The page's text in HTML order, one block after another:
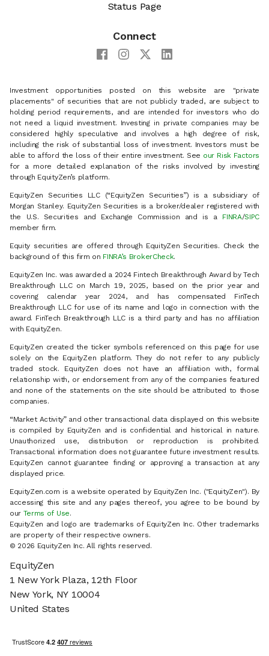
Status Page
Connect
Investment opportunities posted on this website are "private
placements" of securities that are not publicly traded, are subject to
holding period requirements, and are intended for investors who do
not need a liquid investment. Investing in private companies may be
considered highly speculative and involves a high degree of risk,
including the risk of substantial loss of investment. Investors must be
able to afford the loss of their entire investment. See our Risk Factors
for a more detailed explanation of the risks involved by investing
through EquityZen’s platform.
EquityZen Securities LLC (“EquityZen Securities”) is a subsidiary of
Morgan Stanley. EquityZen Securities is a broker/dealer registered with
the U.S. Securities and Exchange Commission and is a FINRA/SIPC
member firm.
Equity securities are offered through EquityZen Securities. Check the
background of this firm on FINRA’s BrokerCheck.
EquityZen Inc. was awarded a 2024 Fintech Breakthrough Award by Tech
Breakthrough LLC on March 19, 2025, based on the prior year and
covering calendar year 2024, and has compensated FinTech
Breakthrough LLC for use of its name and logo in connection with the
award. FinTech Breakthrough LLC is a third party and has no affiliation
with EquityZen.
EquityZen created the ticker symbols referenced on this page for use
solely on the EquityZen platform. They do not refer to any publicly
traded stock. EquityZen does not have an affiliation with, formal
relationship with, or endorsement from any of the companies featured
and none of the statements on the site should be attributed to those
companies.
“Market Activity” and other transactional data displayed on this website
is compiled by EquityZen and is confidential and historical in nature.
Unauthorized use, distribution or reproduction is prohibited.
Transactional information does not guarantee future investment results.
EquityZen cannot guarantee finding or approving a transaction at any
displayed price.
EquityZen.com is a website operated by EquityZen Inc. ("EquityZen"). By
accessing this site and any pages thereof, you agree to be bound by
our Terms of Use.
EquityZen and logo are trademarks of EquityZen Inc. Other trademarks
are property of their respective owners.
© 2026 EquityZen Inc. All rights reserved.
EquityZen
1 New York Plaza, 12th Floor
New York, NY 10004
United States